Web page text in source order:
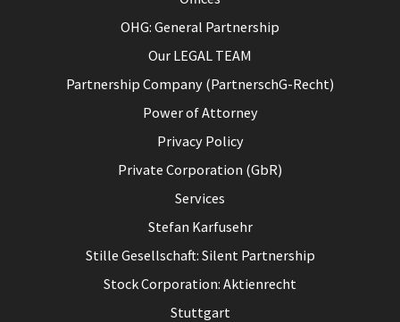
OHG: General Partnership
Our LEGAL TEAM
Partnership Company (PartnerschG-Recht)
Power of Attorney
Privacy Policy
Private Corporation (GbR)
Services
Stefan Karfusehr
Stille Gesellschaft: Silent Partnership
Stock Corporation: Aktienrecht
Stuttgart